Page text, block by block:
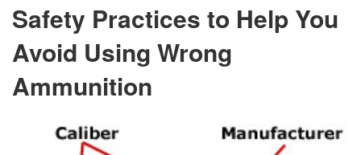
Safety Practices to Help You
Avoid Using Wrong
Ammunition